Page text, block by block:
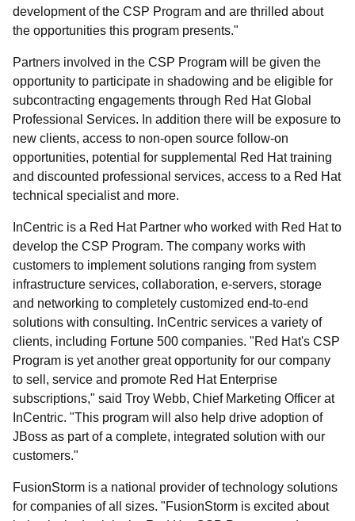
development of the CSP Program and are thrilled about
the opportunities this program presents."
Partners involved in the CSP Program will be given the
opportunity to participate in shadowing and be eligible for
subcontracting engagements through Red Hat Global
Professional Services. In addition there will be exposure to
new clients, access to non-open source follow-on
opportunities, potential for supplemental Red Hat training
and discounted professional services, access to a Red Hat
technical specialist and more.
InCentric is a Red Hat Partner who worked with Red Hat to
develop the CSP Program. The company works with
customers to implement solutions ranging from system
infrastructure services, collaboration, e-servers, storage
and networking to completely customized end-to-end
solutions with consulting. InCentric services a variety of
clients, including Fortune 500 companies. "Red Hat's CSP
Program is yet another great opportunity for our company
to sell, service and promote Red Hat Enterprise
subscriptions," said Troy Webb, Chief Marketing Officer at
InCentric. "This program will also help drive adoption of
JBoss as part of a complete, integrated solution with our
customers."
FusionStorm is a national provider of technology solutions
for companies of all sizes. "FusionStorm is excited about